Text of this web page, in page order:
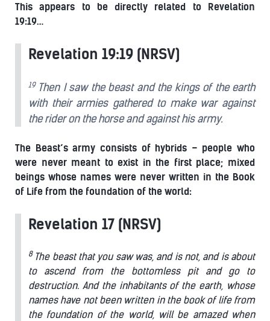
This appears to be directly related to Revelation
19:19…
Revelation 19:19 (NRSV)
19 Then I saw the beast and the kings of the earth
with their armies gathered to make war against
the rider on the horse and against his army.
The Beast’s army consists of hybrids – people who
were never meant to exist in the first place; mixed
beings whose names were never written in the Book
of Life from the foundation of the world:
Revelation 17 (NRSV)
8 The beast that you saw was, and is not, and is about
to ascend from the bottomless pit and go to
destruction. And the inhabitants of the earth, whose
names have not been written in the book of life from
the foundation of the world, will be amazed when